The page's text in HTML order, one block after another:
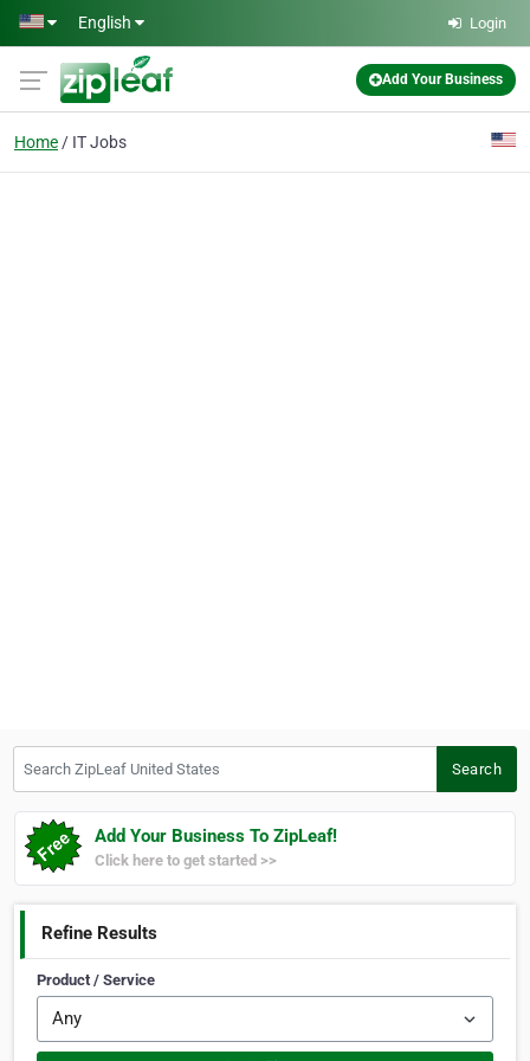
Skip to main content
English Login
Add Your Business
Home IT Jobs
Search
Add Your Business To ZipLeaf!
Click here to get started >>
Refine Results
Product / Service